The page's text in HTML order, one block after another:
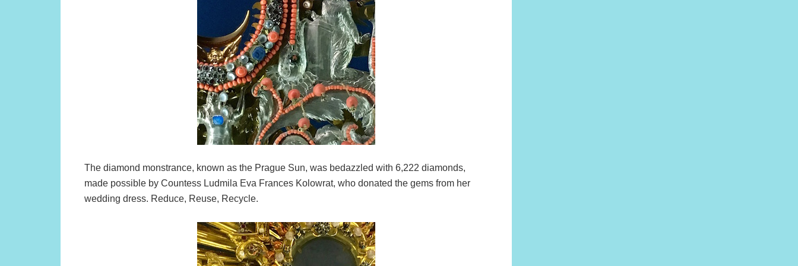
The diamond monstrance, known as the Prague Sun, was bedazzled with 6,222 diamonds,
made possible by Countess Ludmila Eva Frances Kolowrat, who donated the gems from her
wedding dress. Reduce, Reuse, Recycle.